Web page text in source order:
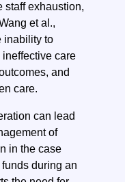
staff exhaustion,
et al.,
inability to
care
and
care.
can lead
of
in the case
during an